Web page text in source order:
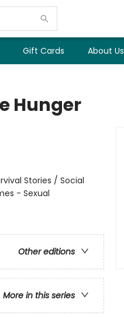
Gift Cards About Us
Hunger
Stories / Social
- Sexual
Other editions
More in this series